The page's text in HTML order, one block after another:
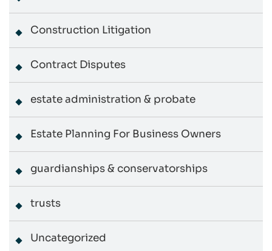
Construction Litigation
Contract Disputes
estate administration & probate
Estate Planning For Business Owners
guardianships & conservatorships
trusts
Uncategorized